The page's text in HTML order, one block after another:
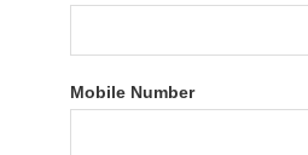
Mobile Number